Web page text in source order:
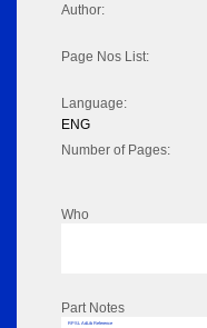
Author:
Page Nos List:
Language:
ENG
Number of Pages:
Who
Part Notes
RPSL AdLib Reference